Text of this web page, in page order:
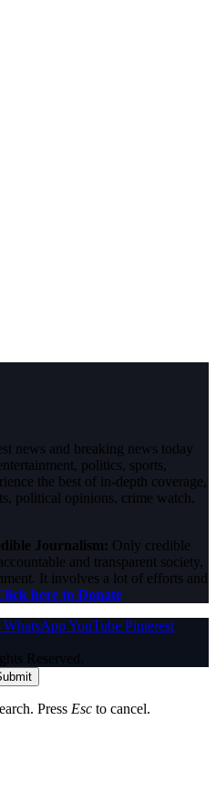
news and breaking news today
politics, sports,
the best of in-depth coverage,
political opinions, crime watch,
Journalism: Only credible
and transparent society,
It involves a lot of efforts and
here to Donate
WhatsAppYouTube Pinterest
Reserved.
Press Esc to cancel.